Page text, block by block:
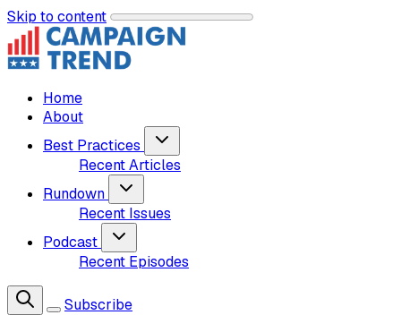
Skip to content
Home
About
Best Practices
Recent Articles
Rundown
Recent Issues
Podcast
Recent Episodes
Subscribe